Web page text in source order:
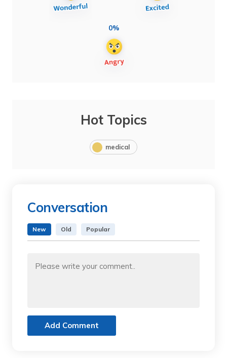
0%
Hot Topics
medical
Conversation
New Old Popular
Add Comment